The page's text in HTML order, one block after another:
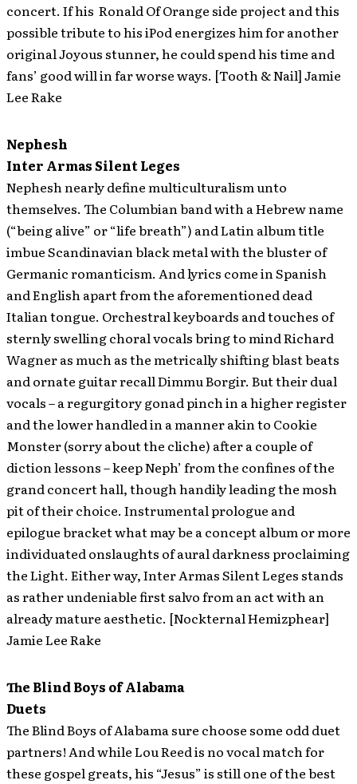
concert. If his Ronald Of Orange side project and this
possible tribute to his iPod energizes him for another
original Joyous stunner, he could spend his time and
fans’ good will in far worse ways. [Tooth & Nail] Jamie
Lee Rake
Nephesh
Inter Armas Silent Leges
Nephesh nearly define multiculturalism unto
themselves. The Columbian band with a Hebrew name
(“being alive” or “life breath”) and Latin album title
imbue Scandinavian black metal with the bluster of
Germanic romanticism. And lyrics come in Spanish
and English apart from the aforementioned dead
Italian tongue. Orchestral keyboards and touches of
sternly swelling choral vocals bring to mind Richard
Wagner as much as the metrically shifting blast beats
and ornate guitar recall Dimmu Borgir. But their dual
vocals – a regurgitory gonad pinch in a higher register
and the lower handled in a manner akin to Cookie
Monster (sorry about the cliche) after a couple of
diction lessons – keep Neph’ from the confines of the
grand concert hall, though handily leading the mosh
pit of their choice. Instrumental prologue and
epilogue bracket what may be a concept album or more
individuated onslaughts of aural darkness proclaiming
the Light. Either way, Inter Armas Silent Leges stands
as rather undeniable first salvo from an act with an
already mature aesthetic. [Nockternal Hemizphear]
Jamie Lee Rake
The Blind Boys of Alabama
Duets
The Blind Boys of Alabama sure choose some odd duet
partners! And while Lou Reed is no vocal match for
these gospel greats, his “Jesus” is still one of the best